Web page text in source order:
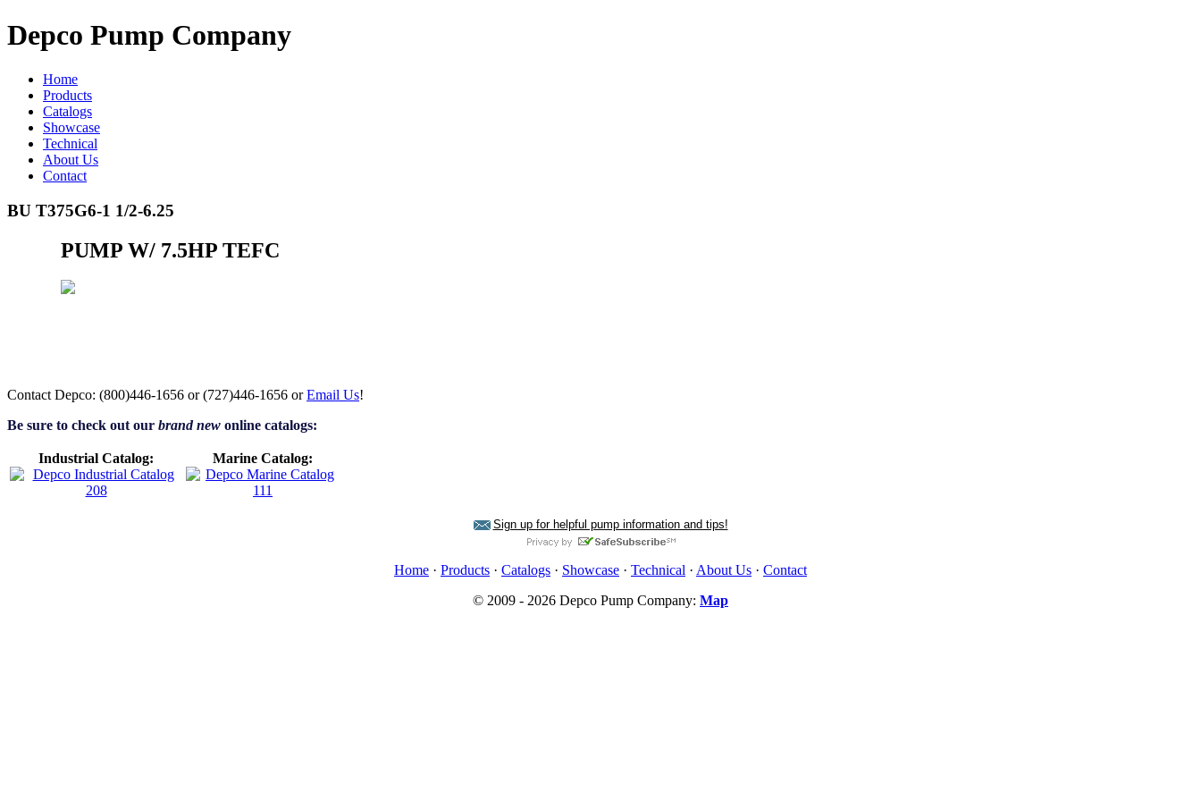
Depco Pump Company
Home
Products
Catalogs
Showcase
Technical
About Us
Contact
BU T375G6-1 1/2-6.25
PUMP W/ 7.5HP TEFC
Contact Depco: (800)446-1656 or (727)446-1656 orEmail Us!
Be sure to check out our brand new online catalogs:
Industrial Catalog: Marine Catalog:
Sign up for helpful pump information and tips!
Home · Products · Catalogs · Showcase · Technical · About Us · Contact
© 2009 - 2026 Depco Pump Company: Map